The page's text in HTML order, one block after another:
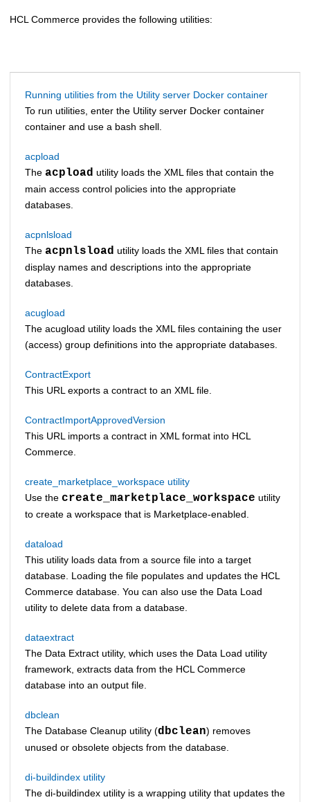
HCL Commerce provides the following utilities:
Running utilities from the Utility server Docker container
To run utilities, enter the Utility server Docker container
container and use a bash shell.
acpload
The acpload utility loads the XML files that contain the
main access control policies into the appropriate
databases.
acpnlsload
The acpnlsload utility loads the XML files that contain
display names and descriptions into the appropriate
databases.
acugload
The acugload utility loads the XML files containing the user
(access) group definitions into the appropriate databases.
ContractExport
This URL exports a contract to an XML file.
ContractImportApprovedVersion
This URL imports a contract in XML format into HCL
Commerce
create_marketplace_workspace utility
Use the create_marketplace_workspace utility
to create a workspace that is Marketplace-enabled.
dataload
This utility loads data from a source file into a target
database. Loading the file populates and updates the HCL
Commerce database. You can also use the Data Load
utility to delete data from a database.
dataextract
The Data Extract utility, which uses the Data Load utility
framework, extracts data from the HCL Commerce
database into an output file.
dbclean
The Database Cleanup utility (dbclean) removes
unused or obsolete objects from the database.
di-buildindex utility
The di-buildindex utility is a wrapping utility that updates the